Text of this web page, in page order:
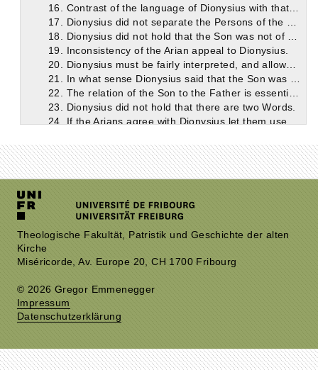
19. Inconsistency of the Arian appeal to Dionysius.
23. Dionysius did not hold that there are two Words.
26. How Dionysius dealt with the Sabellians.
27. Conclusion.
Theologische Fakultät, Patristik und Geschichte der alten
Kirche
Miséricorde, Av. Europe 20, CH 1700 Fribourg
© 2026 Gregor Emmenegger
Impressum
Datenschutzerklärung